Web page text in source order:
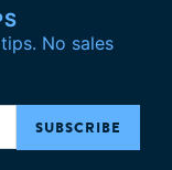
No sales